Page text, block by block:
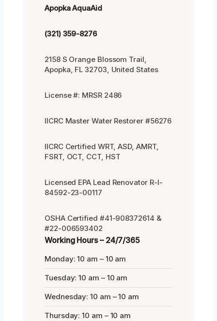
Apopka AquaAid
(321) 359-8276
2158 S Orange Blossom Trail,
Apopka, FL 32703, United States
License #: MRSR 2486
IICRC Master Water Restorer #56276
IICRC Certified WRT, ASD, AMRT,
FSRT, OCT, CCT, HST
Licensed EPA Lead Renovator R-I-
84592-23-00117
OSHA Certified #41-908372614 &
#22-006593402
Working Hours – 24/7/365
Monday: 10 am – 10 am
Tuesday: 10 am – 10 am
Wednesday: 10 am – 10 am
Thursday: 10 am – 10 am